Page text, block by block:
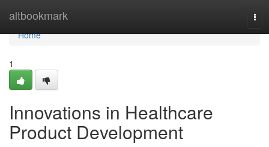
altbookmark
Home
Home
1
Innovations in Healthcare
Product Development